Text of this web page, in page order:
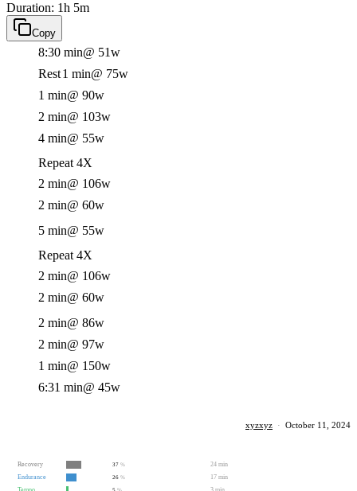
Duration: 1h 5m
Copy
8:30 min@ 51w
Rest1 min@ 75w
1 min@ 90w
2 min@ 103w
4 min@ 55w
Repeat 4X
2 min@ 106w
2 min@ 60w
5 min@ 55w
Repeat 4X
2 min@ 106w
2 min@ 60w
2 min@ 86w
2 min@ 97w
1 min@ 150w
6:31 min@ 45w
xyzxyz · October 11, 2024
Recovery 37 %
24 min
Endurance
26 %
17 min